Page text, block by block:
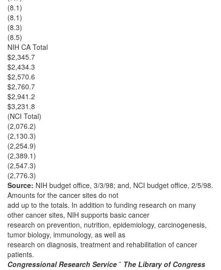
(8.1)
(8.1)
(8.3)
(8.5)
NIH CA Total
$2,345.7
$2,434.3
$2,570.6
$2,760.7
$2,941.2
$3,231.8
(NCI Total)
(2,076.2)
(2,130.3)
(2,254.9)
(2,389.1)
(2,547.3)
(2,776.3)
Source: NIH budget office, 3/3/98; and, NCI budget office, 2/5/98.
Amounts for the cancer sites do not
add up to the totals. In addition to funding research on many
other cancer sites, NIH supports basic cancer
research on prevention, nutrition, epidemiology, carcinogenesis,
tumor biology, immunology, as well as
research on diagnosis, treatment and rehabilitation of cancer
patients.
Congressional Research Service ˜ The Library of Congress